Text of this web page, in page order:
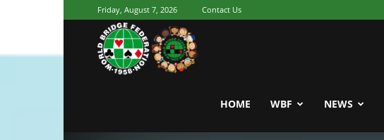
Friday, August 7, 2026 Contact Us
WorldHOME WBF NEWS